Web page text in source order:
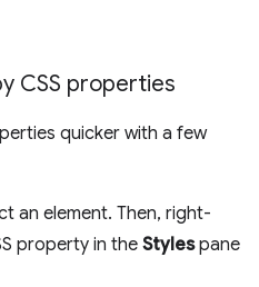
CSS properties
quicker with a few
an element. Then, right-
property in the Stylespane